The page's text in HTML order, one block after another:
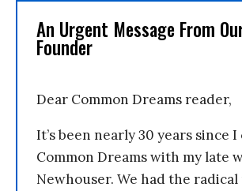
An Urgent Message From
Founder
Dear Common Dreams reader,
It’s been nearly 30 years since
Common Dreams with my late
Newhouser. We had the